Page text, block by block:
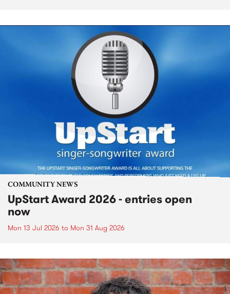
COMMUNITY NEWS
UpStart Award 2026 - entries open
now
Mon 13 Jul 2026 to Mon 31 Aug 2026